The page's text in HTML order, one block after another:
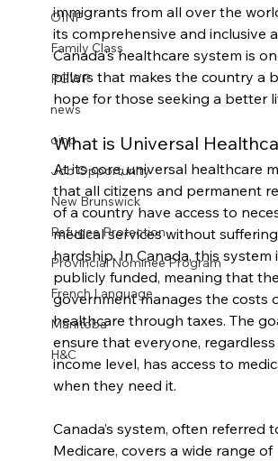
OINP
Family Class
PGWP
news
oinp
Job Opportunity
New Brunswick
Refugee Protection
Provincial Nominee Program
French Language
Manitoba
H&C
immigrants from all over the
its comprehensive and inclusive
Canada's healthcare system is
pillars that makes the country a
hope for those seeking a better
What is Universal
At its core, universal healthcare
that all citizens and permanent
of a country have access to
medical services without
hardship. In Canada, this system
publicly funded, meaning that the
government manages the costs
healthcare through taxes. The
ensure that everyone,
income level, has access to
when they need it.
Canada’s system, often referred
Medicare, covers a wide range of